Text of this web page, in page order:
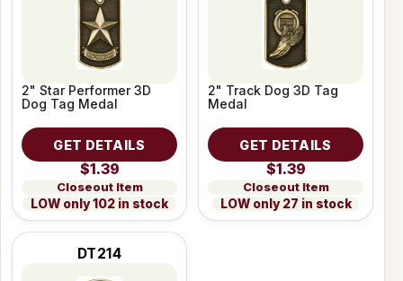
2" Star Performer 3D
Dog Tag Medal
GET DETAILS
$1.39
Closeout Item
LOW only 102 in stock
2" Track Dog 3D Tag
Medal
GET DETAILS
$1.39
Closeout Item
LOW only 27 in stock
DT214